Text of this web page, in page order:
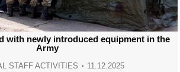
with newly introduced equipment in the
Army
STAFF ACTIVITIES 11.12.2025